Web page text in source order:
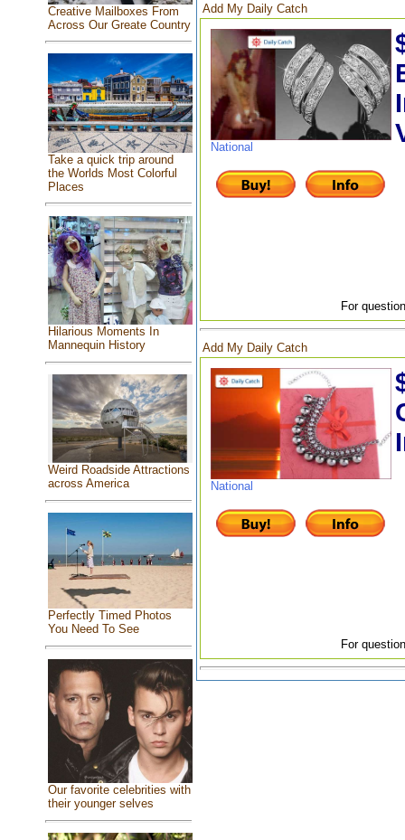
Creative Mailboxes From
Across Our Greate Country
Take a quick trip around
the Worlds Most Colorful
Places
Hilarious Moments In
Mannequin History
Weird Roadside Attractions
across America
Perfectly Timed Photos
You Need To See
Our favorite celebrities with
their younger selves
Add My Daily Catch
National
For
Add My Daily Catch
National
For